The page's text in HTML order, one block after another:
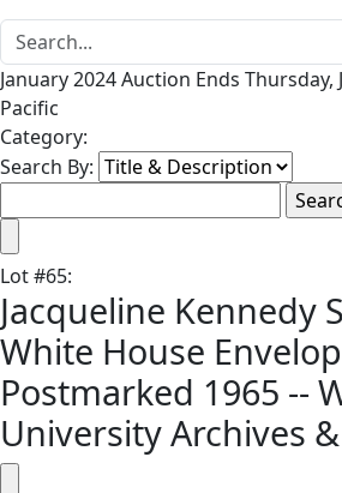
January 2024 Auction Ends Thursday,
Pacific
Category:
Search By:
Lot#65:
Jacqueline Kennedy
White House
Postmarked 1965 --
University Archives &